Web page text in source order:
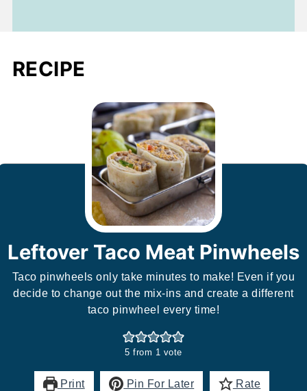
RECIPE
Leftover Taco Meat Pinwheels
Taco pinwheels only take minutes to make! Even if you
decide to change out the mix-ins and create a different
taco pinwheel every time!
5 from 1 vote
Print Pin For Later Rate